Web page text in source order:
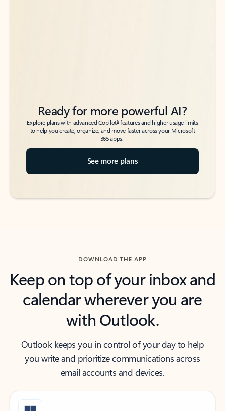
Ready for more powerful AI?
Explore plans with advanced Copilot6features and higher usage limits
to help you create, organize, and move faster across your Microsoft
365 apps.
See more plans
DOWNLOAD THE APP
Keep on top of your inbox and
calendar wherever you are
with Outlook.
Outlook keeps you in control of your day to help
you write and prioritize communications across
email accounts and devices.